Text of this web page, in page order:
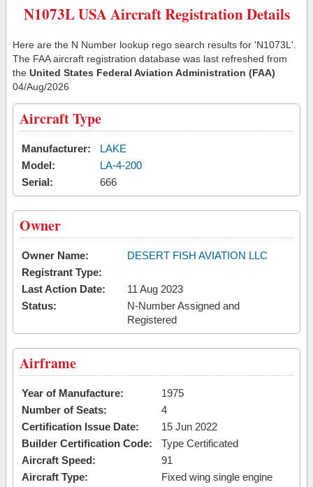
N1073L USA Aircraft Registration Details
Here are the N Number lookup rego search results for 'N1073L'.
The FAA aircraft registration database was last refreshed from
the United States Federal Aviation Administration (FAA)
04/Aug/2026
Aircraft Type
Manufacturer:
LAKE
Model:
LA-4-200
Serial:
666
Owner
Owner Name:
DESERT FISH AVIATION LLC
Registrant Type:
Last Action Date:
11 Aug 2023
Status:
N-Number Assigned and
Registered
Airframe
Year of Manufacture:
1975
Number of Seats:
4
Certification Issue Date:
15 Jun 2022
Builder Certification Code:
Type Certificated
Aircraft Speed:
91
Aircraft Type:
Fixed wing single engine